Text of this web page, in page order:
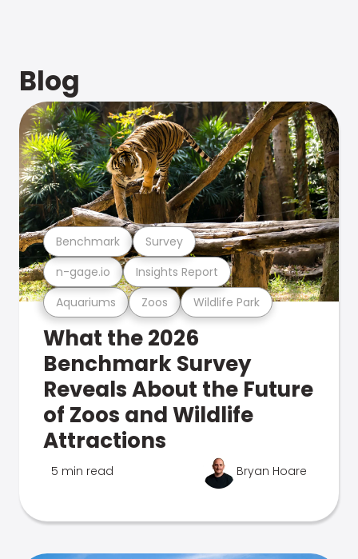
Blog
Aquariums Zoos Wildlife Park
n-gage.io Insights Report
Benchmark Survey
What the 2026
Benchmark Survey
Reveals About the Future
of Zoos and Wildlife
Attractions
5 min read Bryan Hoare